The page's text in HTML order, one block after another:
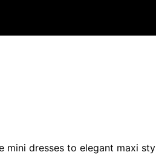
dresses to elegant maxi